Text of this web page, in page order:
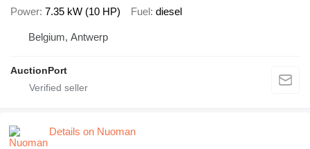
Power 7.35 kW (10 HP) Fuel diesel
Belgium, Antwerp
AuctionPort
Details on Nuoman